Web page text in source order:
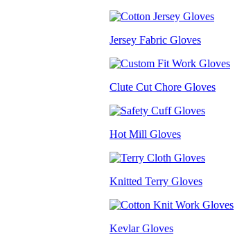
Jersey Fabric Gloves
Clute Cut Chore Gloves
Hot Mill Gloves
Knitted Terry Gloves
Kevlar Gloves